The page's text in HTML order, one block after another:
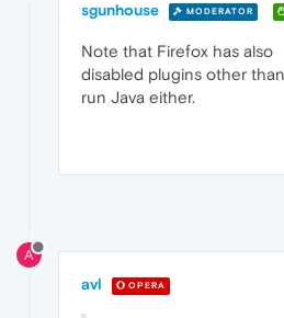
sgunhouse MODERATOR
Note that Firefox has also
disabled plugins other
run Java either.
A
avl OPERA